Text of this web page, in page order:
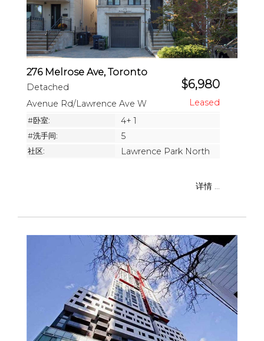
276 Melrose Ave, Toronto
Detached $6,980
Avenue Rd/Lawrence Ave W
#卧室: 4+ 1
#洗手间: 5
社区: Lawrence Park North
详情 ...